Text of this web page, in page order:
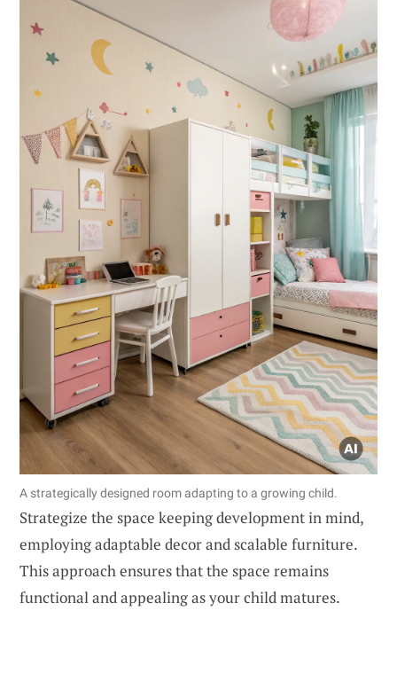
A strategically designed room adapting to a growing child.
Strategize the space keeping development in mind,
employing adaptable decor and scalable furniture.
This approach ensures that the space remains
functional and appealing as your child matures.